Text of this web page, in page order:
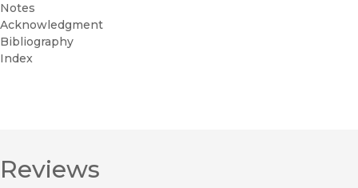
Notes
Acknowledgment
Bibliography
Index
Reviews